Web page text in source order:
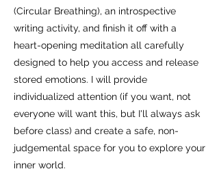
(Circular Breathing), an introspective
writing activity, and finish it off with a
heart-opening meditation all carefully
designed to help you access and release
stored emotions. I will provide
individualized attention (if you want, not
everyone will want this, but I'll always ask
before class) and create a safe, non-
judgemental space for you to explore your
inner world.